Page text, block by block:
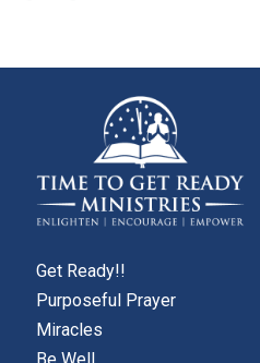
Get Ready!!
Purposeful Prayer
Miracles